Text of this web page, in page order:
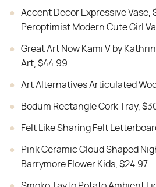
Accent Decor Expressive Vase,
Peroptimist Modern Cute Girl
Great Art Now Kami V by
Art, $44.99
Art Alternatives Articulated
Bodum Rectangle Cork Tray,
Felt Like Sharing Felt
Pink Ceramic Cloud Shaped
Barrymore Flower Kids, $24.97